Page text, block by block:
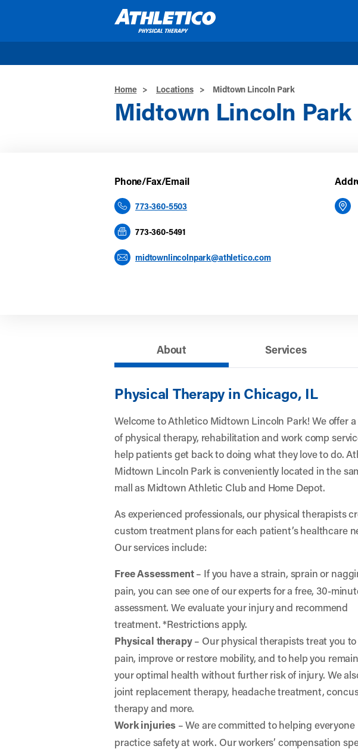
Home > Locations > Midtown Lincoln Park
Midtown Lincoln Park
Phone/Fax/Email
773-360-5503
773-360-5491
midtownlincolnpark@athletico.com
About Services
Physical Therapy in Chicago, IL
Welcome to Athletico Midtown Lincoln Park! We offer
of physical therapy, rehabilitation and work comp
help patients get back to doing what they love to do.
Midtown Lincoln Park is conveniently located in the
mall as Midtown Athletic Club and Home Depot.
As experienced professionals, our physical therapists
custom treatment plans for each patient’s healthcare
Our services include:
Free Assessment– If you have a strain, sprain or
pain, you can see one of our experts for a free, 30-
assessment. We evaluate your injury and recommend
treatment. *Restrictions apply.
Physical therapy– Our physical therapists treat you
pain, improve or restore mobility, and to help you
your optimal health without further risk of injury. We
joint replacement therapy, headache treatment,
therapy and more.
Work injuries– We are committed to helping everyone
practice safety at work. Our workers’ compensation